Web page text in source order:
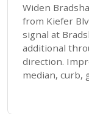
Widen
from Kiefer Blvd to
signal at
additional
direction. Improvements include landscaped
median, curb,